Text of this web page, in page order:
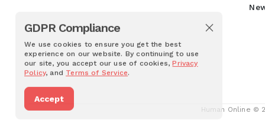
GDPR Compliance
We use cookies to ensure you get the best
experience on our website. By continuing to use
our site, you accept our use of cookies,Privacy
Policy, and Terms of Service
Accept
Human Online ©